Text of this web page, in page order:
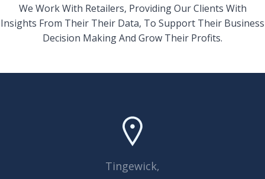
We Work With Retailers, Providing Our Clients With
Insights From Their Their Data, To Support Their Business
Decision Making And Grow Their Profits.
Tingewick,